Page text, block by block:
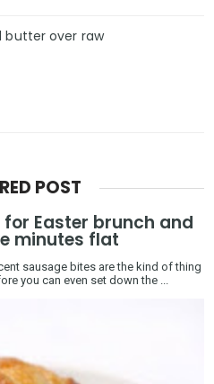
butter over raw
POST
Easter brunch and
minutes flat
sausage bites are the kind of thing
you can even set down the ...